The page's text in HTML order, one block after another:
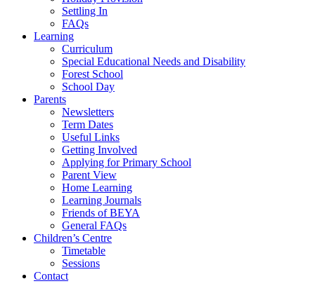
Settling In
FAQs
Learning
Curriculum
Special Educational Needs and Disability
Forest School
School Day
Parents
Newsletters
Term Dates
Useful Links
Getting Involved
Applying for Primary School
Parent View
Home Learning
Learning Journals
Friends of BEYA
General FAQs
Children’s Centre
Timetable
Sessions
Contact